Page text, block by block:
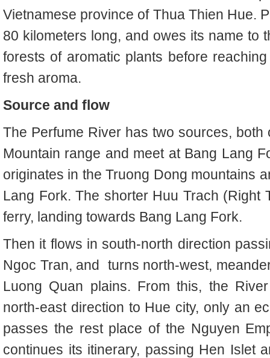
Vietnamese province of Thua Thien Hue.
80 kilometers long, and owes its name to
forests of aromatic plants before
fresh aroma.
Source and flow
The Perfume River has two sources,
Mountain range and meet at Bang Lang
originates in the Truong Dong mountains
Lang Fork. The shorter Huu Trach (Right
ferry, landing towards Bang Lang Fork.
Then it flows in south-north direction
Ngoc Tran, and turns north-west,
Luong Quan plains. From this, the River
north-east direction to Hue city, only an
passes the rest place of the Nguyen
continues its itinerary, passing Hen Islet